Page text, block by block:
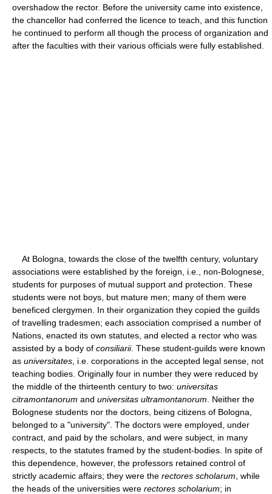
overshadow the rector. Before the university came into existence,
the chancellor had conferred the licence to teach, and this function
he continued to perform all though the process of organization and
after the faculties with their various officials were fully established.
At Bologna, towards the close of the twelfth century, voluntary
associations were established by the foreign, i.e., non-Bolognese,
students for purposes of mutual support and protection. These
students were not boys, but mature men; many of them were
beneficed clergymen. In their organization they copied the guilds
of travelling tradesmen; each association comprised a number of
Nations, enacted its own statutes, and elected a rector who was
assisted by a body of consiliarii. These student-guilds were known
as universitates , i.e. corporations in the accepted legal sense, not
teaching bodies. Originally four in number they were reduced by
the middle of the thirteenth century to two: universitas
citramontanorum and universitas ultramontanorum . Neither the
Bolognese students nor the doctors, being citizens of Bologna,
belonged to a "university". The doctors were employed, under
contract, and paid by the scholars, and were subject, in many
respects, to the statutes framed by the student-bodies. In spite of
this dependence, however, the professors retained control of
strictly academic affairs; they were the rectores scholarum , while
the heads of the universities were rectores scholarium; in